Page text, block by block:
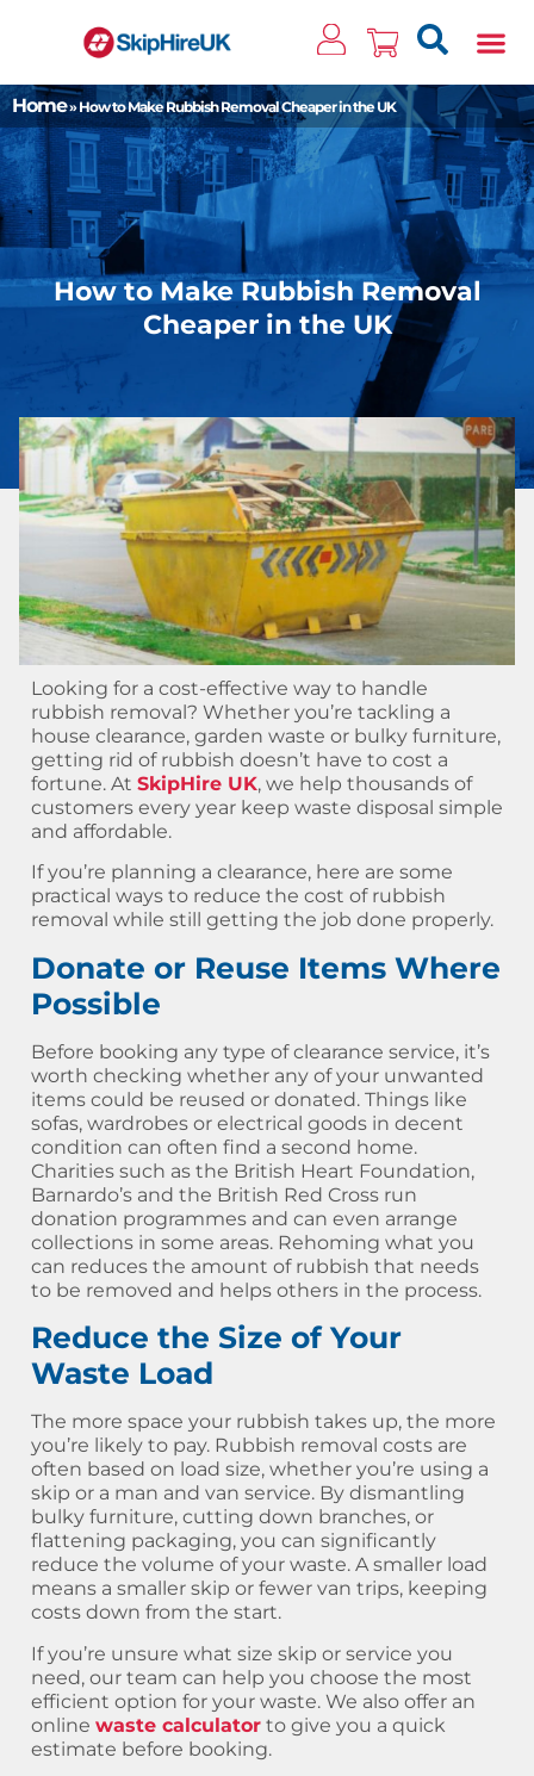
Home»How to Make Rubbish Removal Cheaper in the UK
How to Make Rubbish Removal
Cheaper in the UK
Looking for a cost-effective way to handle
rubbish removal? Whether you’re tackling a
house clearance, garden waste or bulky furniture,
getting rid of rubbish doesn’t have to cost a
fortune. At SkipHire UK, we help thousands of
customers every year keep waste disposal simple
and affordable.
If you’re planning a clearance, here are some
practical ways to reduce the cost of rubbish
removal while still getting the job done properly.
Donate or Reuse Items Where
Possible
Before booking any type of clearance service, it’s
worth checking whether any of your unwanted
items could be reused or donated. Things like
sofas, wardrobes or electrical goods in decent
condition can often find a second home.
Charities such as the British Heart Foundation,
Barnardo’s and the British Red Cross run
donation programmes and can even arrange
collections in some areas. Rehoming what you
can reduces the amount of rubbish that needs
to be removed and helps others in the process.
Reduce the Size of Your
Waste Load
The more space your rubbish takes up, the more
you’re likely to pay. Rubbish removal costs are
often based on load size, whether you’re using a
skip or a man and van service. By dismantling
bulky furniture, cutting down branches, or
flattening packaging, you can significantly
reduce the volume of your waste. A smaller load
means a smaller skip or fewer van trips, keeping
costs down from the start.
If you’re unsure what size skip or service you
need, our team can help you choose the most
efficient option for your waste. We also offer an
online waste calculator to give you a quick
estimate before booking.